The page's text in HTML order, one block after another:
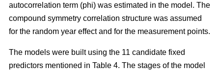
autocorrelation term (phi) was estimated in the model. The
compound symmetry correlation structure was assumed
for the random year effect and for the measurement points.
The models were built using the 11 candidate fixed
predictors mentioned in Table 4. The stages of the model